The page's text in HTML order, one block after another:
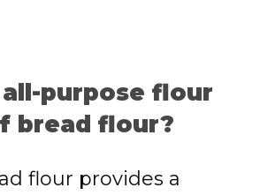
all-purpose flour
bread flour?
flour provides a